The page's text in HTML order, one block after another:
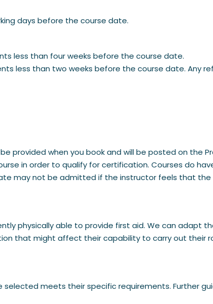
days before the course date.
less than four weeks before the course date.
less than two weeks before the course date. Any
provided when you book and will be posted on the
in order to qualify for certification. Courses do
may not be admitted if the instructor feels that
physically able to provide first aid. We can adapt
that might affect their capability to carry out their
meets their specific requirements. Further